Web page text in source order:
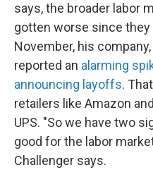
says, the broader labor
gotten worse since
November, his
reported an alarming
announcing layoffs.
retailers like Amazon
UPS. "So we have two
good for the labor
Challenger says.